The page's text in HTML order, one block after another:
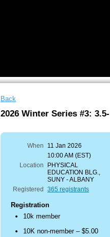
Back
2026 Winter Series #3:
When
11 Jan 2026
10:00 AM (EST)
Location
PHYSICAL
EDUCATION BLG.,
SUNY - ALBANY
Registered
365 registrants
Registration
10k member
10K non-member – $5.00